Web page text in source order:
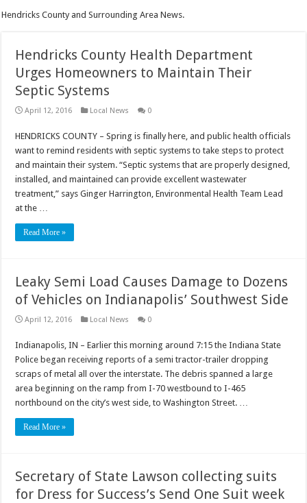
Hendricks County and Surrounding Area News.
Hendricks County Health Department
Urges Homeowners to Maintain Their
Septic Systems
April 12, 2016 Local News 0
HENDRICKS COUNTY – Spring is finally here, and public health officials
want to remind residents with septic systems to take steps to protect
and maintain their system. “Septic systems that are properly designed,
installed, and maintained can provide excellent wastewater
treatment,” says Ginger Harrington, Environmental Health Team Lead
at the …
Read More »
Leaky Semi Load Causes Damage to Dozens
of Vehicles on Indianapolis’ Southwest Side
April 12, 2016 Local News 0
Indianapolis, IN – Earlier this morning around 7:15 the Indiana State
Police began receiving reports of a semi tractor-trailer dropping
scraps of metal all over the interstate. The debris spanned a large
area beginning on the ramp from I-70 westbound to I-465
northbound on the city’s west side, to Washington Street. …
Read More »
Secretary of State Lawson collecting suits
for Dress for Success’s Send One Suit week